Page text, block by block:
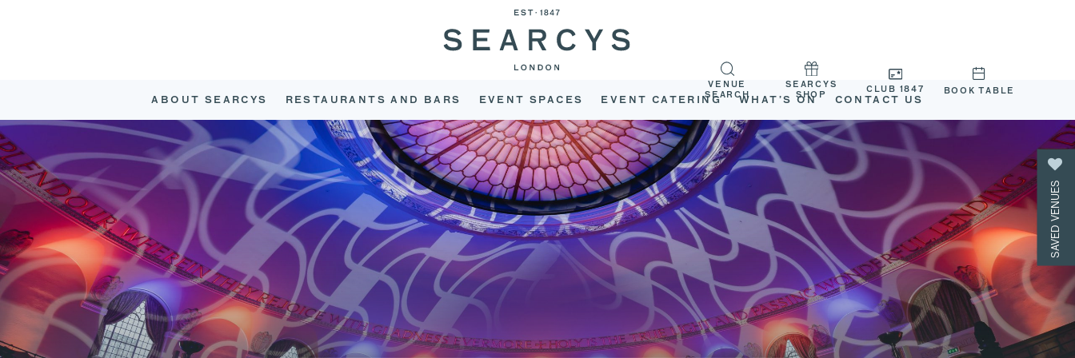
ABOUT SEARCYS RESTAURANTS AND BARS EVENT SPACES EVENT CATERING WHAT’S ON CONTACT US
VENUE
SEARCH
SEARCYS
SHOP
CLUB 1847 BOOK TABLE
SAVED VENUES